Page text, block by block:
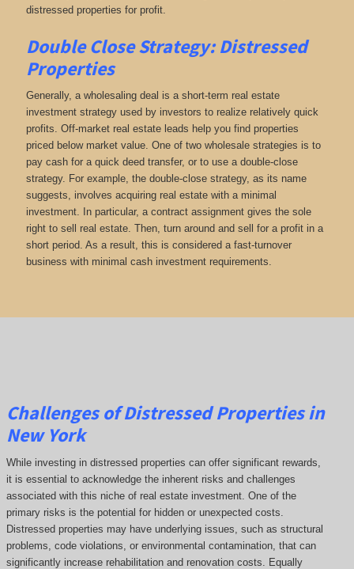
distressed properties for profit.
Double Close Strategy: Distressed
Properties
Generally, a wholesaling deal is a short-term real estate
investment strategy used by investors to realize relatively quick
profits. Off-market real estate leads help you find properties
priced below market value. One of two wholesale strategies is to
pay cash for a quick deed transfer, or to use a double-close
strategy. For example, the double-close strategy, as its name
suggests, involves acquiring real estate with a minimal
investment. In particular, a contract assignment gives the sole
right to sell real estate. Then, turn around and sell for a profit in a
short period. As a result, this is considered a fast-turnover
business with minimal cash investment requirements.
Challenges of Distressed Properties in
New York
While investing in distressed properties can offer significant rewards,
it is essential to acknowledge the inherent risks and challenges
associated with this niche of real estate investment. One of the
primary risks is the potential for hidden or unexpected costs.
Distressed properties may have underlying issues, such as structural
problems, code violations, or environmental contamination, that can
significantly increase rehabilitation and renovation costs. Equally